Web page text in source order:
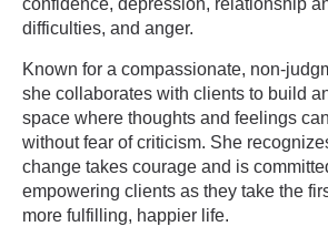
confidence, depression, relationship
difficulties, and anger.
Known for a compassionate, non-
she collaborates with clients to build
space where thoughts and feelings
without fear of criticism. She
change takes courage and is
empowering clients as they take the
more fulfilling, happier life.